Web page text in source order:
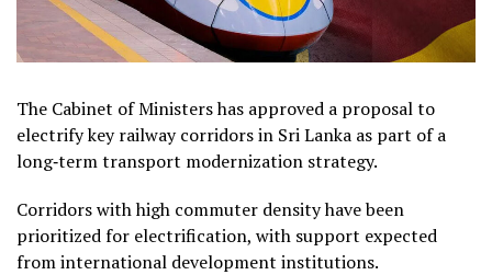
The Cabinet of Ministers has approved a proposal to
electrify key railway corridors in Sri Lanka as part of a
long‑term transport modernization strategy.
Corridors with high commuter density have been
prioritized for electrification, with support expected
from international development institutions.